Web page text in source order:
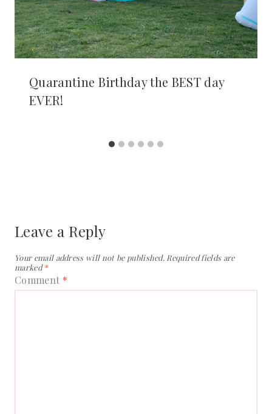
Quarantine Birthday the BEST day
EVER!
Leave a Reply
Your email address will not be published. Required fields are
marked*
Comment *